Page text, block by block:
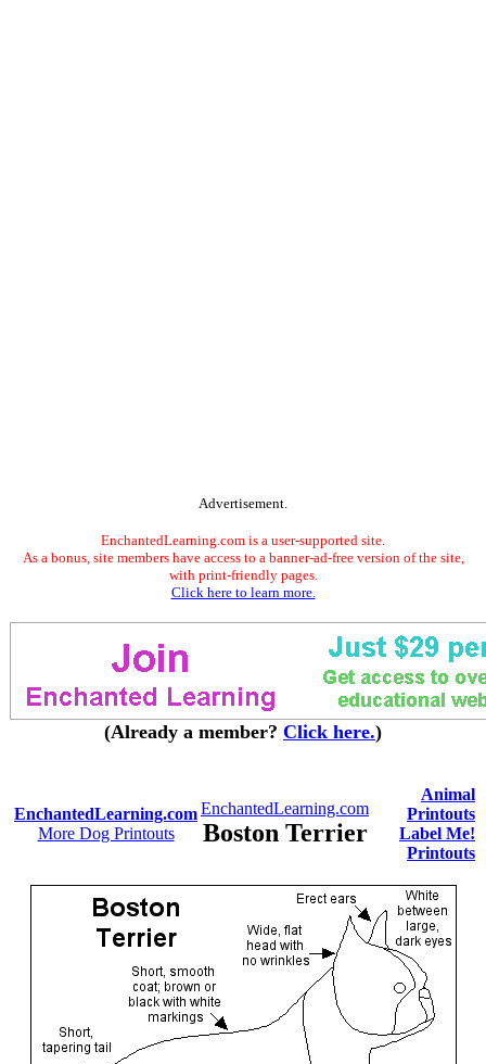
Advertisement.
EnchantedLearning.com is a user-supported site.
As a bonus, site members have access to a banner-ad-free version of the site,
with print-friendly pages.
Click here to learn more.
(Already a member? Click here.)
EnchantedLearning.com
More Dog Printouts
EnchantedLearning.com
Boston Terrier
Animal
Printouts
Label Me!
Printouts